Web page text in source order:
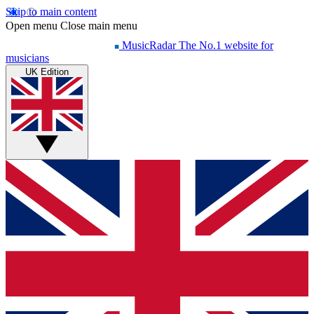
Skip to main content
Open menu Close main menu
MusicRadar The No.1 website for
musicians
UK Edition